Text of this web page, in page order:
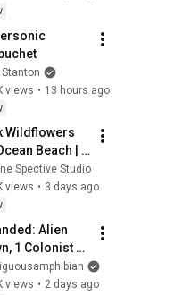
views • 13 hours ago
Wildflowers
Beach |
Coastal
Oil
| 4K
TV
Spective Studio
views • 3 days ago
Alien
1 Colonist
views • 2 days ago